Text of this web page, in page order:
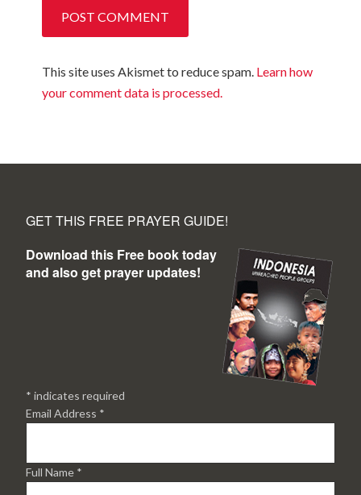
This site uses Akismet to reduce spam. Learn how
your comment data is processed.
GET THIS FREE PRAYER GUIDE!
Download this Free book today
and also get prayer updates!
* indicates required
Email Address *
Full Name *